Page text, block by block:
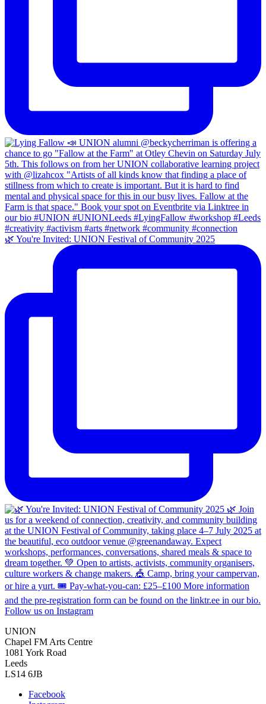
🌿 You're Invited: UNION Festival of Community 2025
Follow us on Instagram
UNION
Chapel FM Arts Centre
1081 York Road
Leeds
LS14 6JB
Facebook